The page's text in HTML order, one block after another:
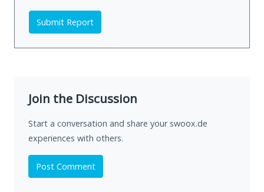
Submit Report
Join the Discussion
Start a conversation and share your swoox.de
experiences with others.
Post Comment